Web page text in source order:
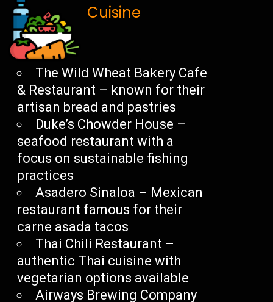
Cuisine
The Wild Wheat Bakery Cafe
& Restaurant – known for their
artisan bread and pastries
Duke’s Chowder House –
seafood restaurant with a
focus on sustainable fishing
practices
Asadero Sinaloa – Mexican
restaurant famous for their
carne asada tacos
Thai Chili Restaurant –
authentic Thai cuisine with
vegetarian options available
Airways Brewing Company